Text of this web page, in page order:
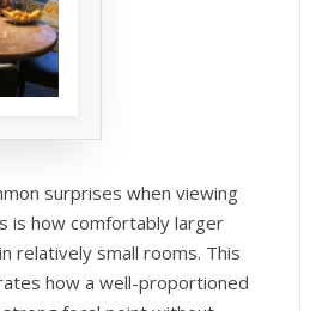
surprises when viewing
is how comfortably larger
relatively small rooms. This
how a well-proportioned